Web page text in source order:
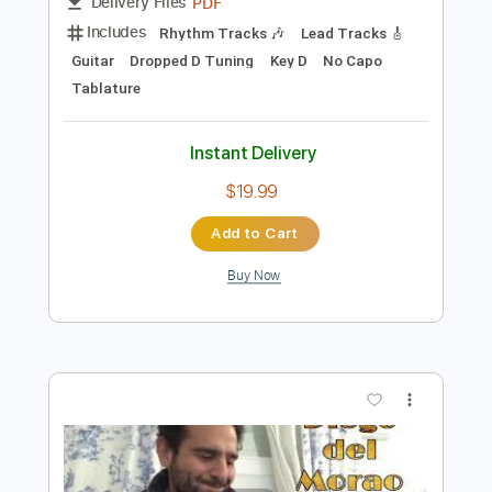
Preview PDF Sample
Harvest Moon - Neil Young - FULL
TRANSCRIPTION
Diego Musica Infinita
Delivery Files
PDF
Includes
Rhythm Tracks 🎶
Lead Tracks 🎸